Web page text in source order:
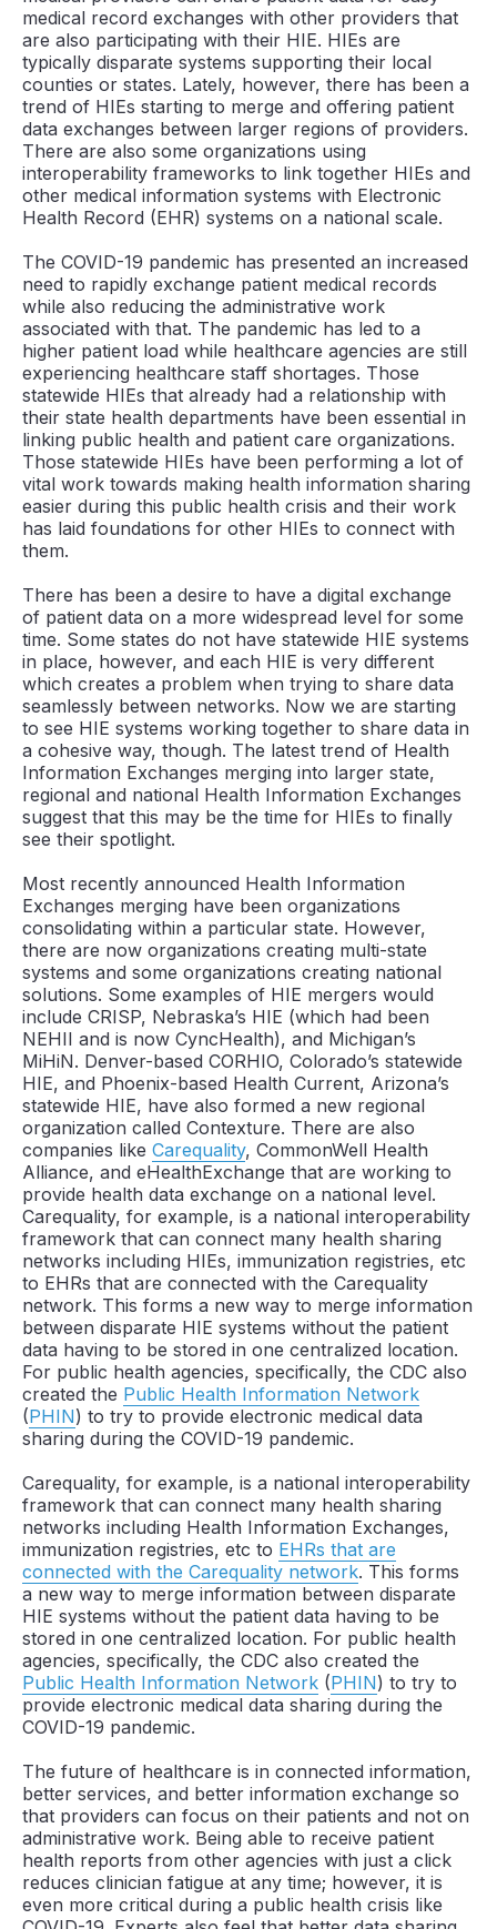
medical record exchanges with other providers that
are also participating with their HIE. HIEs are
typically disparate systems supporting their local
counties or states. Lately, however, there has been a
trend of HIEs starting to merge and offering patient
data exchanges between larger regions of providers.
There are also some organizations using
interoperability frameworks to link together HIEs and
other medical information systems with Electronic
Health Record (EHR) systems on a national scale.
The COVID-19 pandemic has presented an increased
need to rapidly exchange patient medical records
while also reducing the administrative work
associated with that. The pandemic has led to a
higher patient load while healthcare agencies are still
experiencing healthcare staff shortages. Those
statewide HIEs that already had a relationship with
their state health departments have been essential in
linking public health and patient care organizations.
Those statewide HIEs have been performing a lot of
vital work towards making health information sharing
easier during this public health crisis and their work
has laid foundations for other HIEs to connect with
them.
There has been a desire to have a digital exchange
of patient data on a more widespread level for some
time. Some states do not have statewide HIE systems
in place, however, and each HIE is very different
which creates a problem when trying to share data
seamlessly between networks. Now we are starting
to see HIE systems working together to share data in
a cohesive way, though. The latest trend of Health
Information Exchanges merging into larger state,
regional and national Health Information Exchanges
suggest that this may be the time for HIEs to finally
see their spotlight.
Most recently announced Health Information
Exchanges merging have been organizations
consolidating within a particular state. However,
there are now organizations creating multi-state
systems and some organizations creating national
solutions. Some examples of HIE mergers would
include CRISP, Nebraska’s HIE (which had been
NEHII and is now CyncHealth), and Michigan’s
MiHiN. Denver-based CORHIO, Colorado’s statewide
HIE, and Phoenix-based Health Current, Arizona’s
statewide HIE, have also formed a new regional
organization called Contexture. There are also
companies like Carequality, CommonWell Health
Alliance, and eHealthExchange that are working to
provide health data exchange on a national level.
Carequality, for example, is a national interoperability
framework that can connect many health sharing
networks including HIEs, immunization registries, etc
to EHRs that are connected with the Carequality
network. This forms a new way to merge information
between disparate HIE systems without the patient
data having to be stored in one centralized location.
For public health agencies, specifically, the CDC also
created the Public Health Information Network
(PHIN) to try to provide electronic medical data
sharing during the COVID-19 pandemic.
Carequality, for example, is a national interoperability
framework that can connect many health sharing
networks including Health Information Exchanges,
immunization registries, etc to EHRs that are
connected with the Carequality network. This forms
a new way to merge information between disparate
HIE systems without the patient data having to be
stored in one centralized location. For public health
agencies, specifically, the CDC also created the
Public Health Information Network (PHIN) to try to
provide electronic medical data sharing during the
COVID-19 pandemic.
The future of healthcare is in connected information,
better services, and better information exchange so
that providers can focus on their patients and not on
administrative work. Being able to receive patient
health reports from other agencies with just a click
reduces clinician fatigue at any time; however, it is
even more critical during a public health crisis like